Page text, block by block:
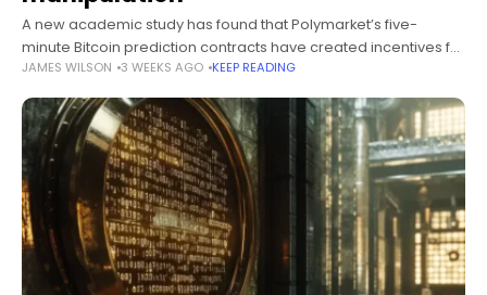
A new academic study has found that Polymarket’s five-
minute Bitcoin prediction contracts have created incentives for
sophisticated traders to manipulate spot prices and profit at
the expense of ordinary participants.
JAMES WILSON 3 WEEKS AGO KEEP READING